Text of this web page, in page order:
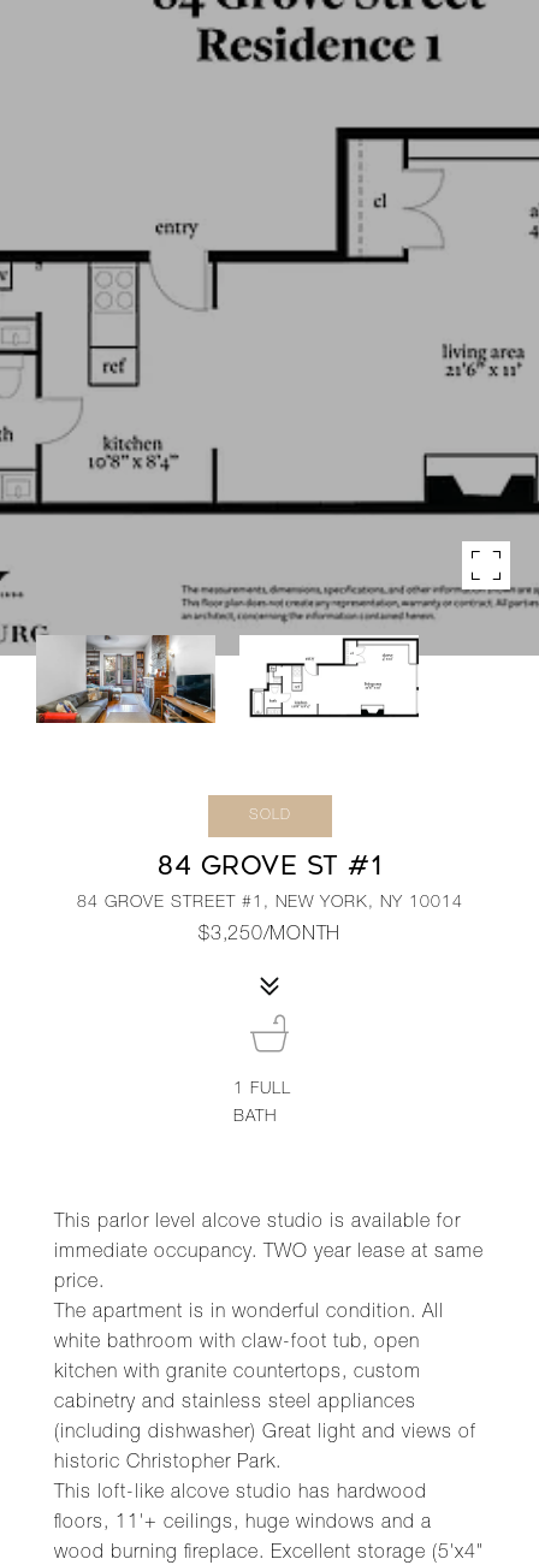
SOLD
84 GROVE ST #1
84 GROVE STREET #1, NEW YORK, NY 10014
$3,250/MONTH
This parlor level alcove studio is available for
immediate occupancy. TWO year lease at same
price.
The apartment is in wonderful condition. All
white bathroom with claw-foot tub, open
kitchen with granite countertops, custom
cabinetry and stainless steel appliances
(including dishwasher) Great light and views of
historic Christopher Park.
This loft-like alcove studio has hardwood
floors, 11'+ ceilings, huge windows and a
wood burning fireplace. Excellent storage (5'x4"
1FULL
BATH